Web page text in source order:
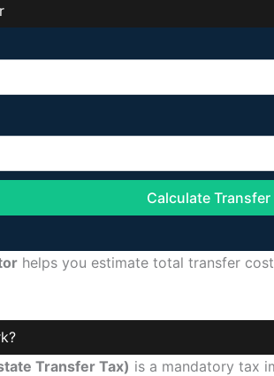
Calculate Transfer
helps you estimate total transfer
Transfer Tax) is a mandatory tax